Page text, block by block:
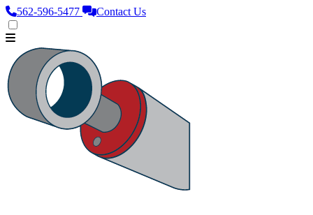
562‑596‑5477 Contact Us